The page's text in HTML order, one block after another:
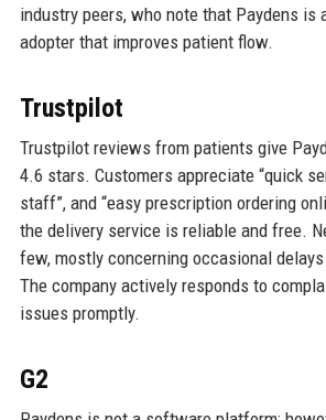
industry peers, who note that Paydens is
adopter that improves patient flow.
Trustpilot
Trustpilot reviews from patients give
4.6 stars. Customers appreciate “quick
staff”, and “easy prescription ordering
the delivery service is reliable and free.
few, mostly concerning occasional
The company actively responds to
issues promptly.
G2